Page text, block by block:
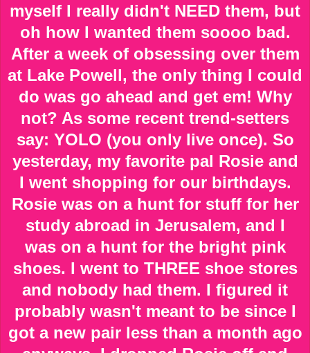
myself I really didn't NEED them, but
oh how I wanted them soooo bad.
After a week of obsessing over them
at Lake Powell, the only thing I could
do was go ahead and get em! Why
not? As some recent trend-setters
say: YOLO (you only live once). So
yesterday, my favorite pal Rosie and
I went shopping for our birthdays.
Rosie was on a hunt for stuff for her
study abroad in Jerusalem, and I
was on a hunt for the bright pink
shoes. I went to THREE shoe stores
and nobody had them. I figured it
probably wasn't meant to be since I
got a new pair less than a month ago